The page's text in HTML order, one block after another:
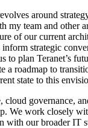
around
my team and other
of our current
inform strategic
to plan Teranet’s
a roadmap to
state to this
cloud governance,
We work closely
with our broader IT